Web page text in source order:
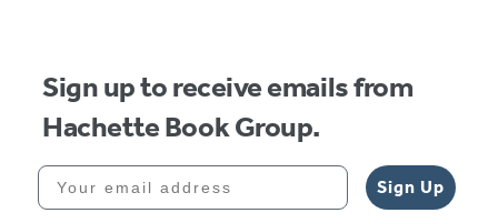
Sign up to receive emails from
Hachette Book Group.
Your email address
Sign Up